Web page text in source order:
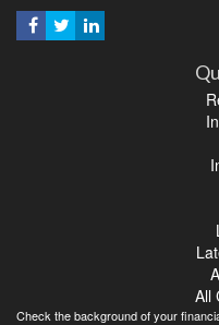
All
Check the background of your